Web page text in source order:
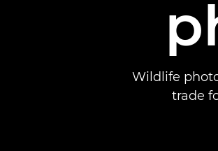
Wildlife
trade